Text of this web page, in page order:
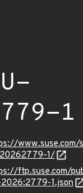
1
1/
ftp.suse.com/
2026:2779-1.json